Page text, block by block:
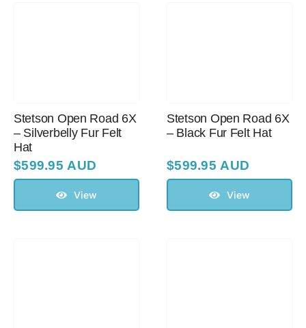
Stetson Open Road 6X
– Silverbelly Fur Felt
Hat
$599.95 AUD
View
Stetson Open Road 6X
– Black Fur Felt Hat
$599.95 AUD
View